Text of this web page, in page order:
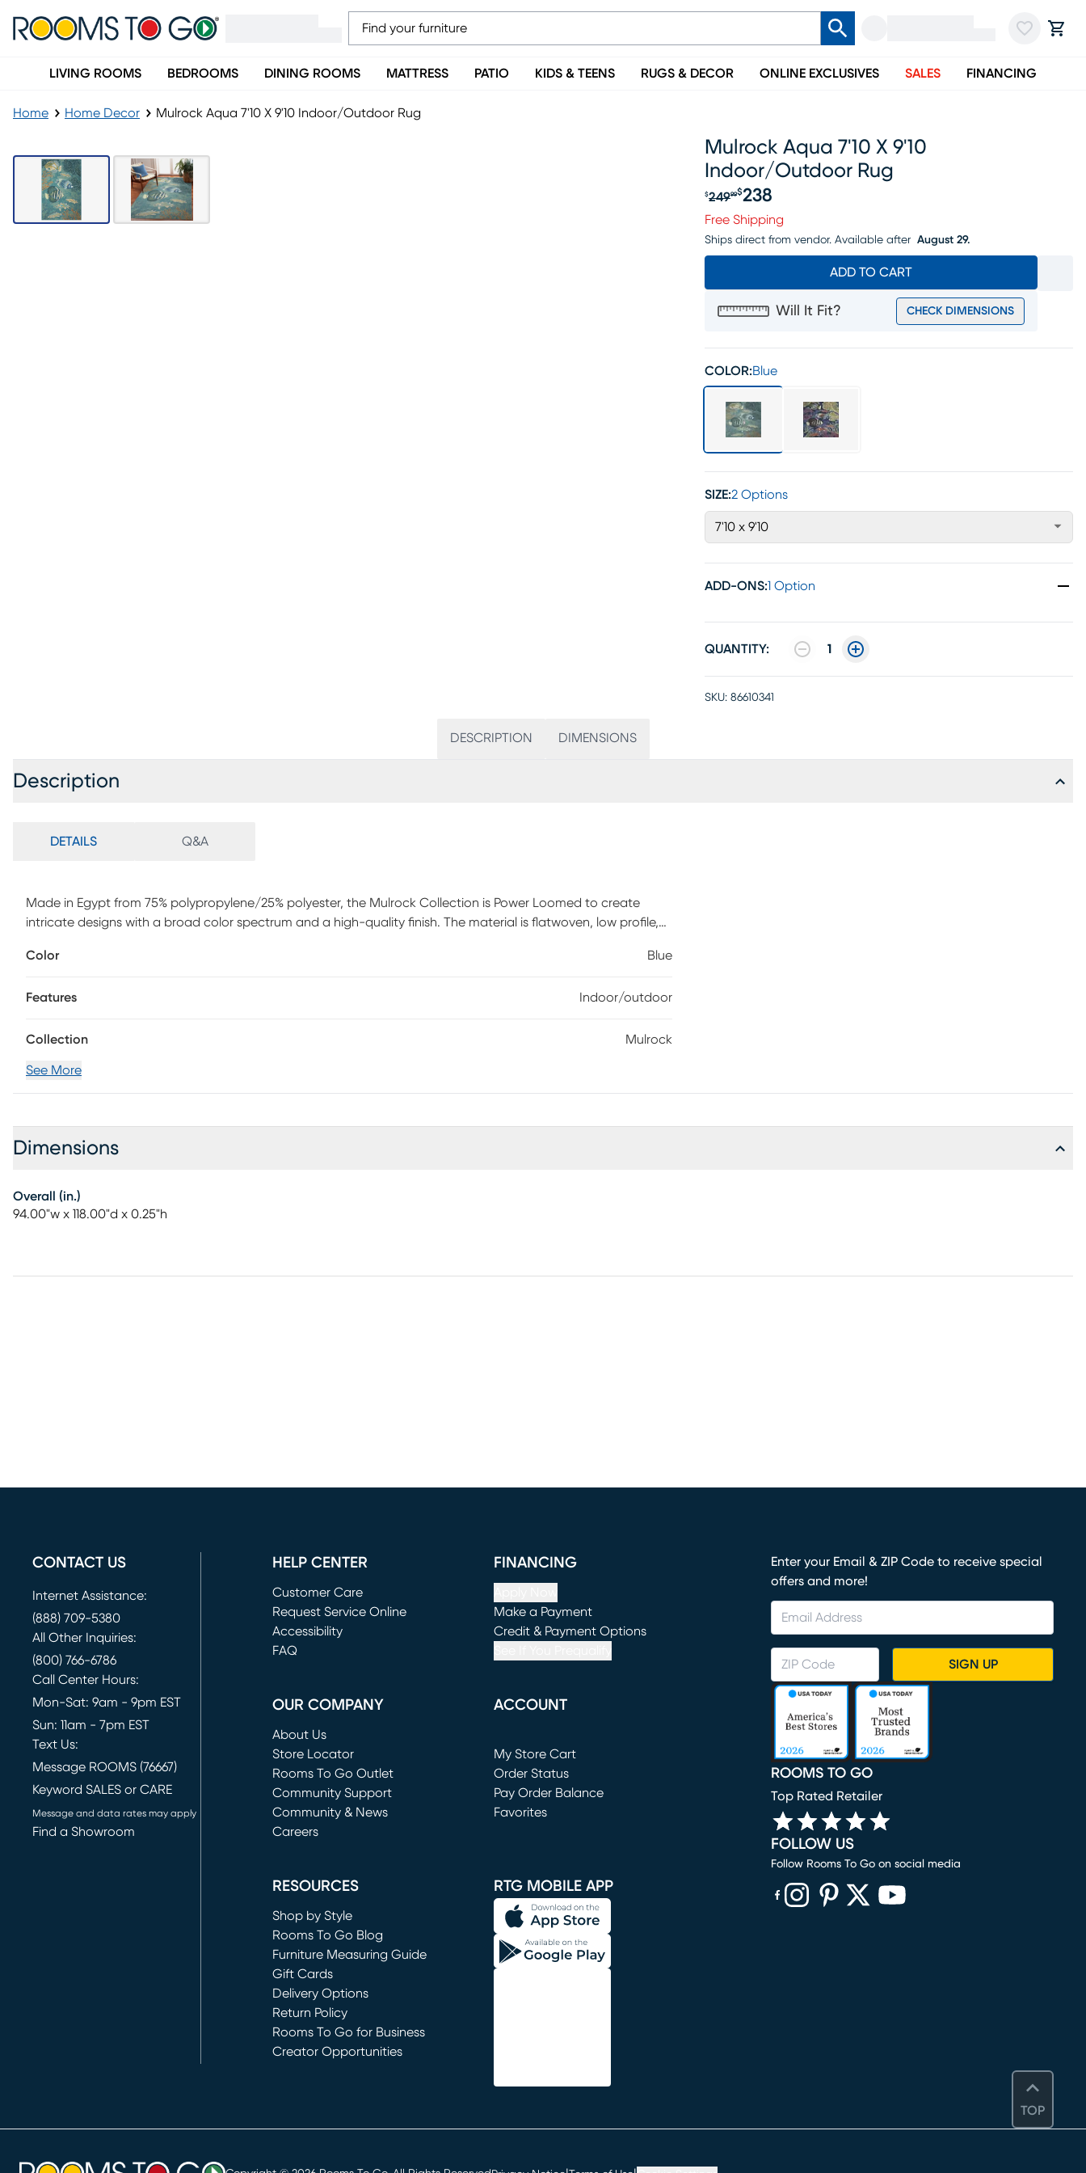
LIVING ROOMS BEDROOMS DINING ROOMS MATTRESS PATIO KIDS & TEENS RUGS & DECOR ONLINE EXCLUSIVES SALES FINANCING
Home Home Decor Mulrock Aqua 7'10 X 9'10 Indoor/Outdoor Rug
Mulrock Aqua 7'10 X 9'10
Indoor/outdoor Rug
Original price $249.99, Sale price $238
$24999$238
Free Shipping
Ships direct from vendor. Available after August 29.
ADD TO CART
Will It Fit? CHECK DIMENSIONS
COLOR:Blue
SIZE:2 Options
7'10 x 9'10
ADD-ONS:1 Option
QUANTITY: 1
SKU: 86610341
DESCRIPTION DIMENSIONS
Description
DETAILS Q&A
Made in Egypt from 75% polypropylene/25% polyester, the Mulrock Collection is Power Loomed to create
intricate designs with a broad color spectrum and a high-quality finish. The material is flatwoven, low profile,
such as your patio, sunroom, kitchen, entryway, hallway, living room and bedroom making this the ideal indoor
geometric, contemporary and traditional designs making these perfect accent rugs for your home. Limiting
Color Blue
Features Indoor/outdoor
Collection Mulrock
See More
Dimensions
Overall (in.)
94.00"w x 118.00"d x 0.25"h
TOP
CONTACT US
Internet Assistance:
(888) 709-5380
All Other Inquiries:
(800) 766-6786
Call Center Hours:
Mon-Sat: 9am - 9pm EST
Sun: 11am - 7pm EST
Text Us:
Message ROOMS (76667)
Keyword SALES or CARE
Message and data rates may apply
Find a Showroom
HELP CENTER
Customer Care
Request Service Online
(opens in new window)
Accessibility
FAQ
FINANCING
Make a Payment
(opens in new window)
Credit & Payment Options
OUR COMPANY
About Us
Store Locator
Rooms To Go Outlet
(opens in new window)
Community Support
Community & News
Careers
ACCOUNT
My Store Cart
(opens in new window)
Order Status
Pay Order Balance
Favorites
RESOURCES
Shop by Style
Rooms To Go Blog
Furniture Measuring Guide
Gift Cards
Delivery Options
Return Policy
Rooms To Go for Business
Creator Opportunities
RTG MOBILE APP
Enter your Email & ZIP Code to receive special
offers and more!
SIGN UP
ROOMS TO GO
Top Rated Retailer
FOLLOW US
Follow Rooms To Go on social media